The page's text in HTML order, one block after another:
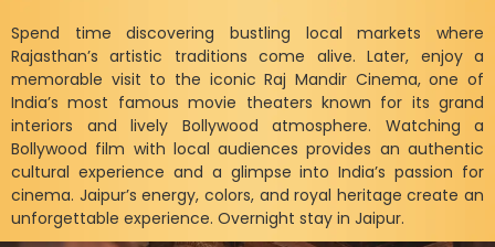
Spend time discovering bustling local markets where
Rajasthan’s artistic traditions come alive. Later, enjoy a
memorable visit to the iconic Raj Mandir Cinema, one of
India’s most famous movie theaters known for its grand
interiors and lively Bollywood atmosphere. Watching a
Bollywood film with local audiences provides an authentic
cultural experience and a glimpse into India’s passion for
cinema. Jaipur’s energy, colors, and royal heritage create an
unforgettable experience. Overnight stay in Jaipur.